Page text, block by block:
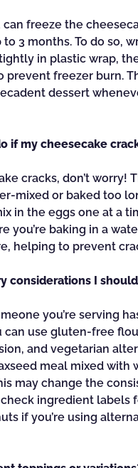
can freeze the
3 months. To do so,
in plastic wrap,
prevent freezer burn.
dessert
if my cheesecake
cracks, don’t worry!
mixed or baked too
in the eggs one at a
you’re baking in a
helping to prevent
considerations I
you’re serving
can use gluten-free
and vegetarian
meal mixed with
may change the
ingredient labels
if you’re using